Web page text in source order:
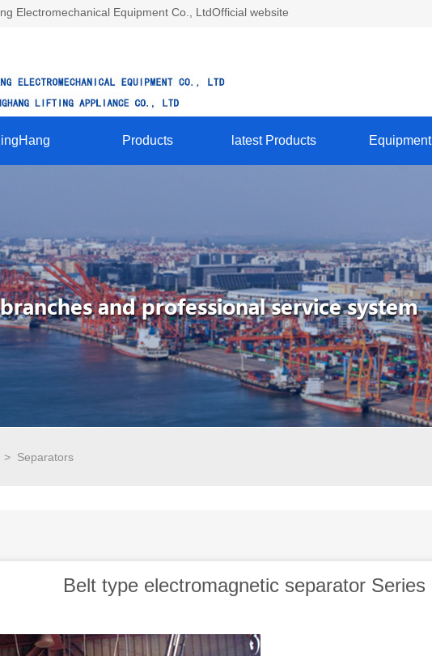
Electromechanical Equipment Co., LtdOfficial website
Products latest Products Equipment
> Separators
Belt type electromagnetic separator Series